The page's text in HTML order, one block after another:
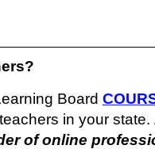
Board
in your state.
of online